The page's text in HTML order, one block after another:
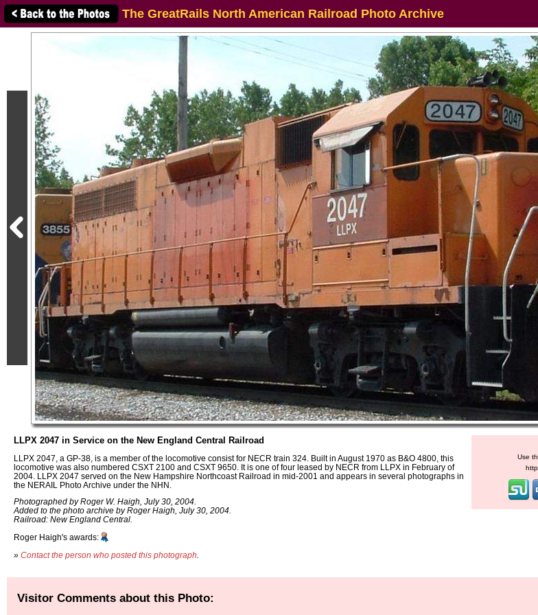
The GreatRails North American Railroad Photo Archive
LLPX 2047 in Service on the New England Central Railroad
LLPX 2047, a GP-38, is a member of the locomotive consist for NECR train 324. Built in August 1970 as B&O 4800, this
locomotive was also numbered CSXT 2100 and CSXT 9650. It is one of four leased by NECR from LLPX in February of
2004. LLPX 2047 served on the New Hampshire Northcoast Railroad in mid-2001 and appears in several photographs in
the NERAIL Photo Archive under the NHN.
Photographed by Roger W. Haigh, July 30, 2004.
Added to the photo archive by Roger Haigh, July 30, 2004.
Railroad: New England Central.
Roger Haigh's awards:
» Contact the person who posted this photograph
Use
Visitor Comments about this Photo: